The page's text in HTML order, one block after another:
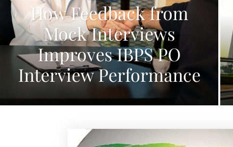
How Feedback from
Mock Interviews
Improves IBPS PO
Interview Performance